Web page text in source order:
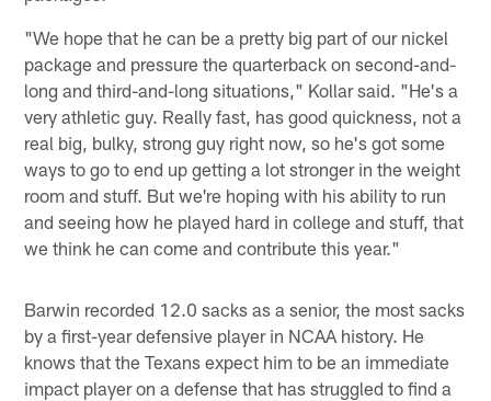
"We hope that he can be a pretty big part of our nickel
package and pressure the quarterback on second-and-
long and third-and-long situations," Kollar said. "He's a
very athletic guy. Really fast, has good quickness, not a
real big, bulky, strong guy right now, so he's got some
ways to go to end up getting a lot stronger in the weight
room and stuff. But we're hoping with his ability to run
and seeing how he played hard in college and stuff, that
we think he can come and contribute this year."
Barwin recorded 12.0 sacks as a senior, the most sacks
by a first-year defensive player in NCAA history. He
knows that the Texans expect him to be an immediate
impact player on a defense that has struggled to find a